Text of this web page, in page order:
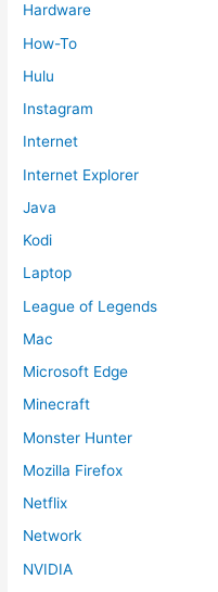
Hardware
How-To
Hulu
Instagram
Internet
Internet Explorer
Java
Kodi
Laptop
League of Legends
Mac
Microsoft Edge
Minecraft
Monster Hunter
Mozilla Firefox
Netflix
Network
NVIDIA